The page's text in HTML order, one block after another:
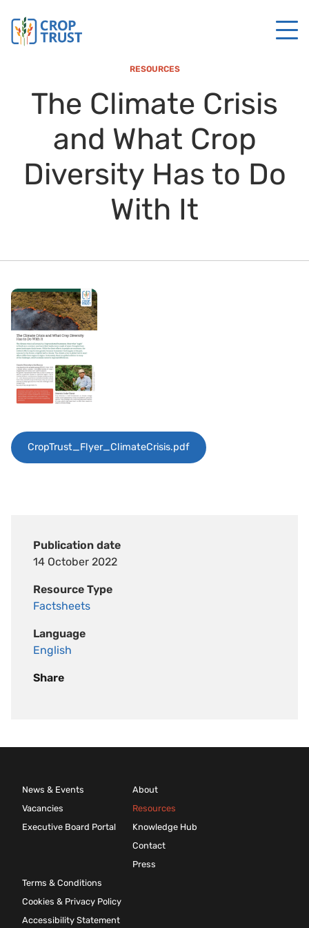
RESOURCES
The Climate Crisis
and What Crop
Diversity Has to Do
With It
Publication date
14 October 2022
Resource Type
Factsheets
Language
English
Share
CropTrust_Flyer_ClimateCrisis.pdf
News & Events
Vacancies
Executive Board Portal
About
Resources
Knowledge Hub
Contact
Press
Terms & Conditions
Cookies & Privacy Policy
Accessibility Statement